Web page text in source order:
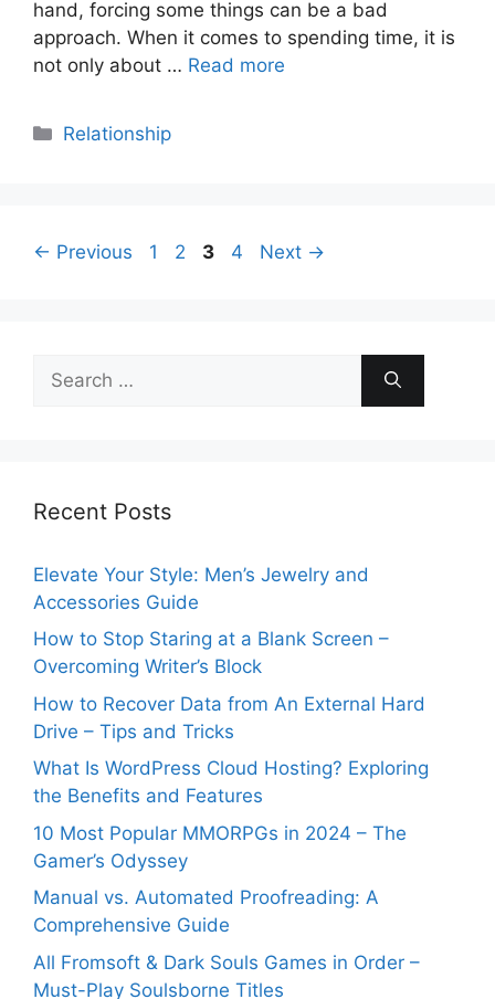
hand, forcing some things can be a bad
approach. When it comes to spending time, it is
not only about … Read more
Categories
Relationship
← Previous Page
1 Page
2 Page
3 Page
4 Next →
for:
Recent Posts
Elevate Your Style: Men’s Jewelry and
Accessories Guide
How to Stop Staring at a Blank Screen –
Overcoming Writer’s Block
How to Recover Data from An External Hard
Drive – Tips and Tricks
What Is WordPress Cloud Hosting? Exploring
the Benefits and Features
10 Most Popular MMORPGs in 2024 – The
Gamer’s Odyssey
Manual vs. Automated Proofreading: A
Comprehensive Guide
All Fromsoft & Dark Souls Games in Order –
Must-Play Soulsborne Titles